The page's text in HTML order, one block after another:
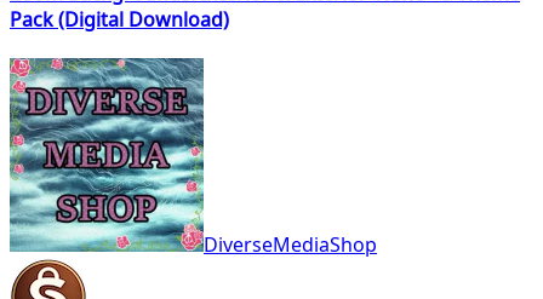
Pack (Digital Download)
DiverseMediaShop